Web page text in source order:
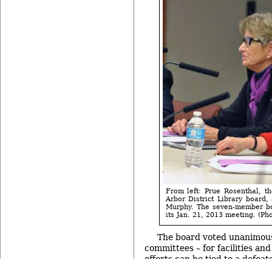
From left: Prue Rosenthal,
Arbor District Library board,
Murphy. The seven-member
its Jan. 21, 2013 meeting.
The board voted
committees – for facilities